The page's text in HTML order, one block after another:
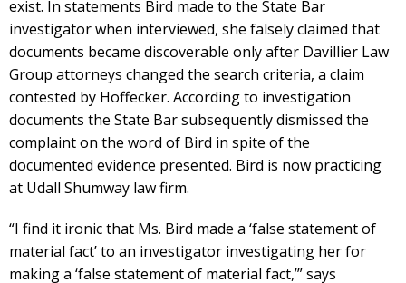
exist. In statements Bird made to the State Bar
investigator when interviewed, she falsely claimed that
documents became discoverable only after Davillier Law
Group attorneys changed the search criteria, a claim
contested by Hoffecker. According to investigation
documents the State Bar subsequently dismissed the
complaint on the word of Bird in spite of the
documented evidence presented. Bird is now practicing
at Udall Shumway law firm.
“I find it ironic that Ms. Bird made a ‘false statement of
material fact’ to an investigator investigating her for
making a ‘false statement of material fact,’” says